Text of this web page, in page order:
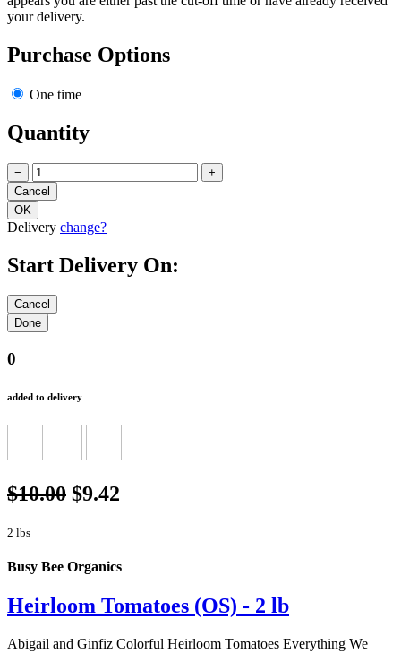
your delivery.
Purchase Options
One time
Quantity
− +
Delivery change?
Start Delivery On:
0
added to delivery
$10.00 $9.42
2 lbs
Busy Bee Organics
Heirloom Tomatoes (OS) - 2 lb
Abigail and Ginfiz Colorful Heirloom Tomatoes Everything We